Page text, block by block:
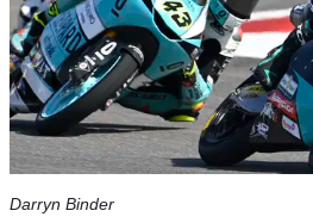
Darryn Binder